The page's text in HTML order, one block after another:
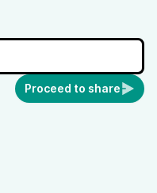
Proceed to share